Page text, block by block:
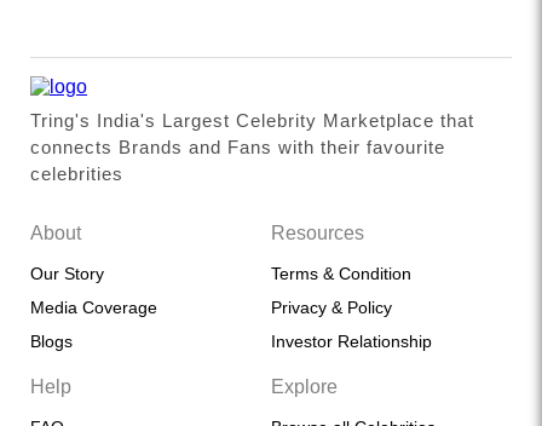
Tring's India's Largest Celebrity Marketplace that
connects Brands and Fans with their favourite
celebrities
About
Our Story
Media Coverage
Blogs
Resources
Terms & Condition
Privacy & Policy
Investor Relationship
Help Explore